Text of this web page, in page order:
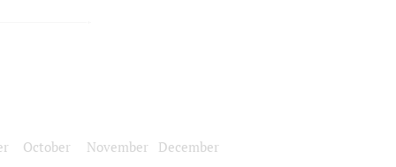
October November December